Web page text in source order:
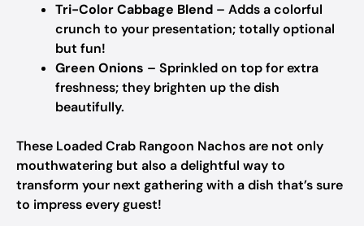
Tri-Color Cabbage Blend – Adds a colorful
crunch to your presentation; totally optional
but fun!
Green Onions – Sprinkled on top for extra
freshness; they brighten up the dish
beautifully.
These Loaded Crab Rangoon Nachos are not only
mouthwatering but also a delightful way to
transform your next gathering with a dish that’s sure
to impress every guest!